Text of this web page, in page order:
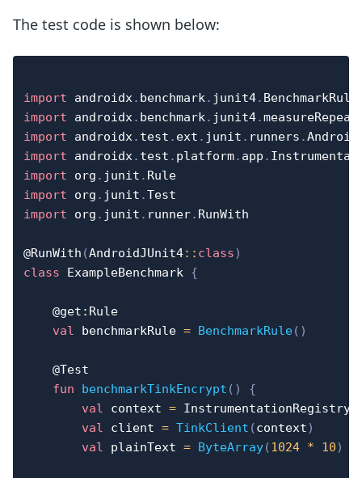
The test code is shown below:
import androidx. benchmark. junit4.
import androidx. benchmark. junit4.
import androidx. test . ext . junit . runners .
import androidx. test . platform. app .
import org . junit .
Rule
import org . junit .
import org . junit . runner. RunWith
@RunWith (AndroidJUnit4:: class)
class ExampleBenchmark {
@get:Rule
val benchmarkRule = BenchmarkRule( )
@Test
fun
benchmarkTinkEncrypt ( )
{
val context = InstrumentationRegistry
val client = TinkClient (context)
val plainText = ByteArray(1024 * 10)